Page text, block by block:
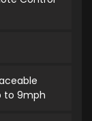
to 9mph